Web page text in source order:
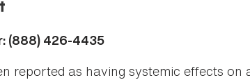
(888) 426-4435
reported as having systemic effects on